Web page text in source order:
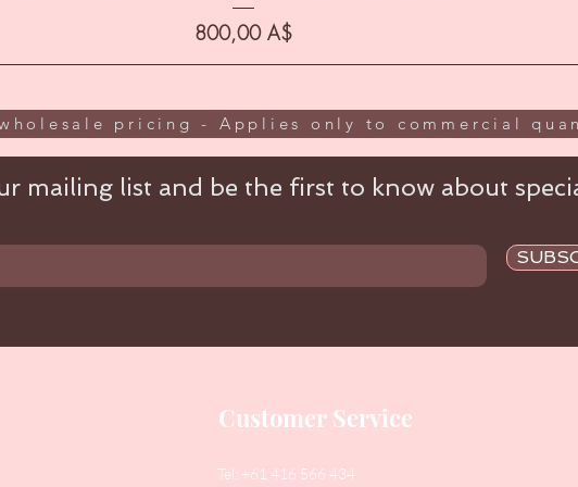
Цена
800,00 A$
pricing - Applies only to commercial
mailing list and be the first to know about
Customer Service
Tel: +61 416 566 434